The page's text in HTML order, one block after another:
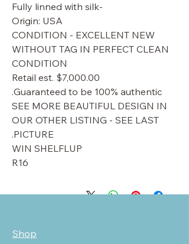
-Fully linned with silk
Origin: USA
CONDITION - EXCELLENT NEW
WITHOUT TAG IN PERFECT CLEAN
CONDITION
Retail est. $7,000.00
Guaranteed to be 100% authentic.
SEE MORE BEAUTIFUL DESIGN IN
OUR OTHER LISTING - SEE LAST
PICTURE.
WIN SHELFLUP
R16
Shop